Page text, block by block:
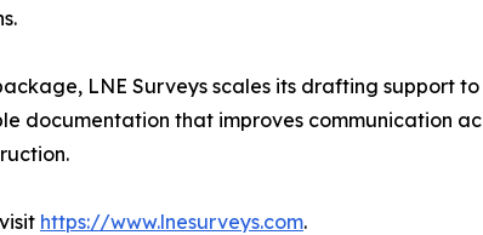
LNE Surveys scales its drafting support
documentation that improves communication
https://www.lnesurveys.com.